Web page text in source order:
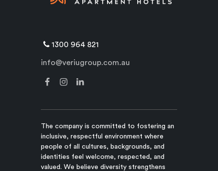
1300 964 821
info@veriugroup.com.au
The company is committed to fostering an
inclusive, respectful environment where
people of all cultures, backgrounds, and
identities feel welcome, respected, and
valued. We believe diversity strengthens